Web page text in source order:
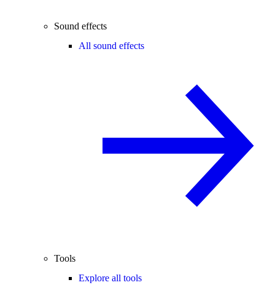
Sound effects
All sound effects
Tools
Explore all tools